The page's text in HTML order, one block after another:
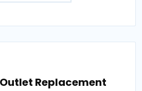
Replacement